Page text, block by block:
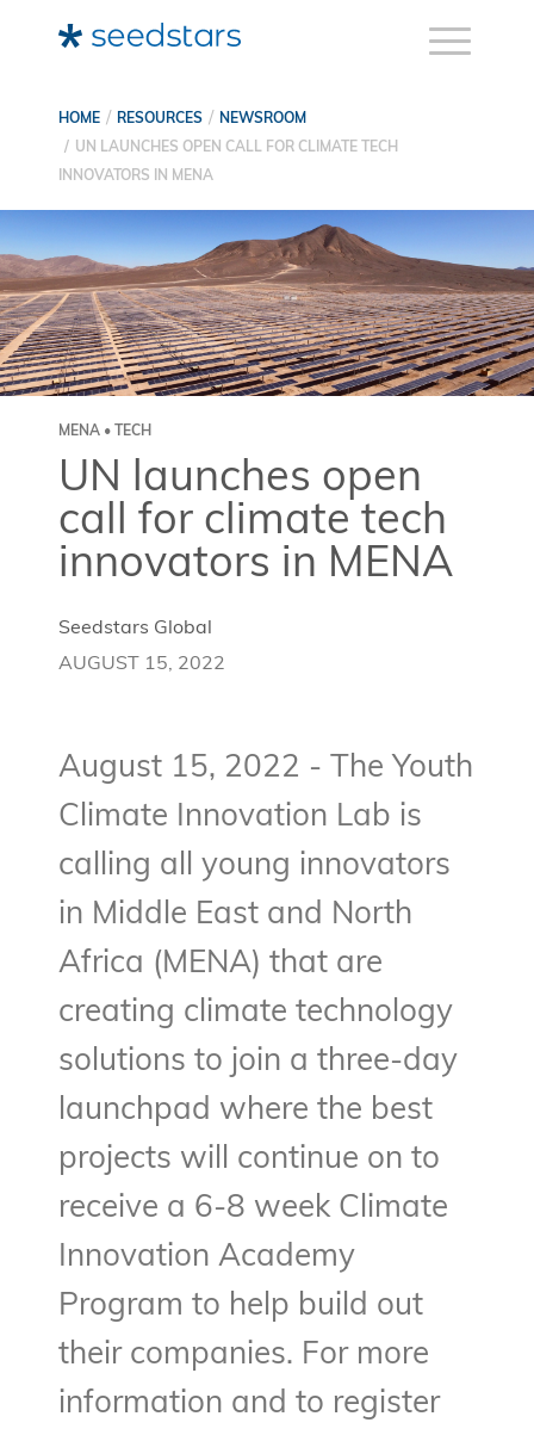
HOME RESOURCES
NEWSROOM
UN LAUNCHES OPEN CALL FOR CLIMATE TECH
INNOVATORS IN MENA
MENA • TECH
UN launches open
call for climate tech
innovators in MENA
Seedstars Global
AUGUST 15, 2022
August 15, 2022 - The Youth
Climate Innovation Lab is
calling all young innovators
in Middle East and North
Africa (MENA) that are
creating climate technology
solutions to join a three-day
launchpad where the best
projects will continue on to
receive a 6-8 week Climate
Innovation Academy
Program to help build out
their companies. For more
information and to register